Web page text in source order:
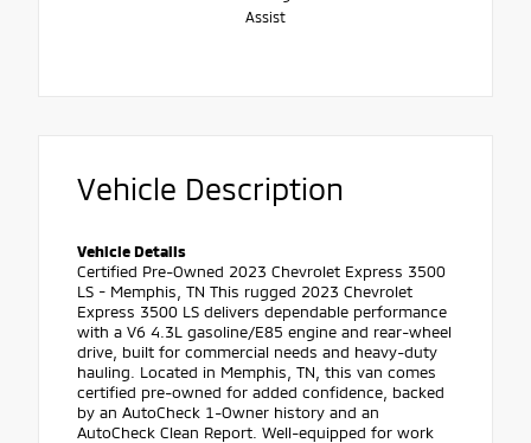
Assist
Vehicle Description
Vehicle Details
Certified Pre-Owned 2023 Chevrolet Express 3500
LS - Memphis, TN This rugged 2023 Chevrolet
Express 3500 LS delivers dependable performance
with a V6 4.3L gasoline/E85 engine and rear-wheel
drive, built for commercial needs and heavy-duty
hauling. Located in Memphis, TN, this van comes
certified pre-owned for added confidence, backed
by an AutoCheck 1-Owner history and an
AutoCheck Clean Report. Well-equipped for work